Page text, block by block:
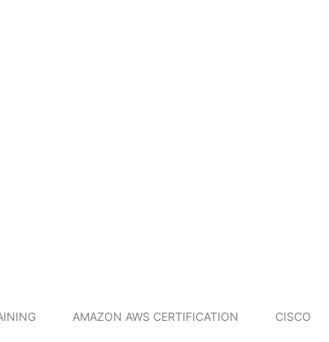
AMAZON AWS CERTIFICATION CISCO